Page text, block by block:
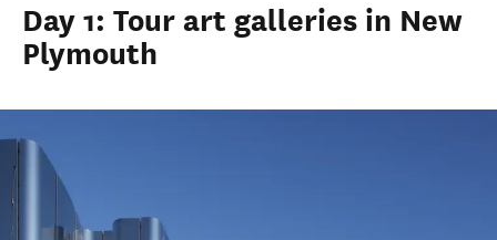
Day 1: Tour art galleries in New
Plymouth